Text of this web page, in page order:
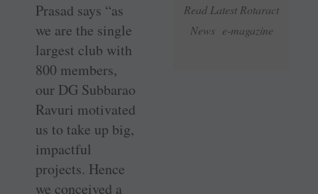
Read Latest Rotaract
News e-magazine
Prasad says “as
we are the single
­largest club with
800 members,
our DG Subbarao
Ravuri motivated
us to take up big,
impactful
projects. Hence
we conceived a